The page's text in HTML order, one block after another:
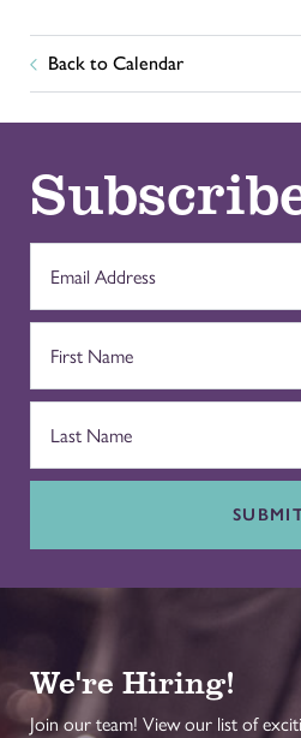
Back to Calendar
We're Hiring!
Join our team! View our list of